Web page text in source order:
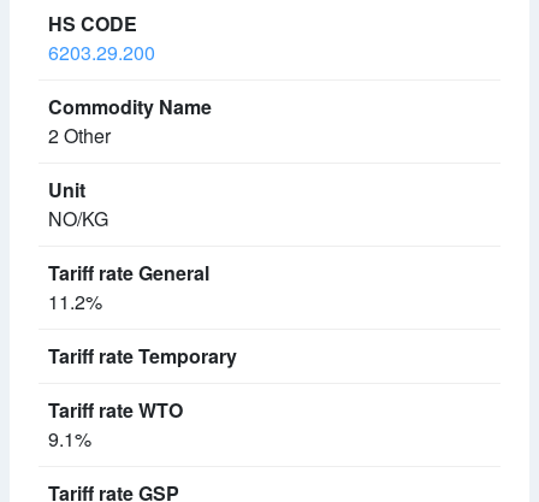
6203.29.200
2 Other
NO/KG
11.2%
9.1%